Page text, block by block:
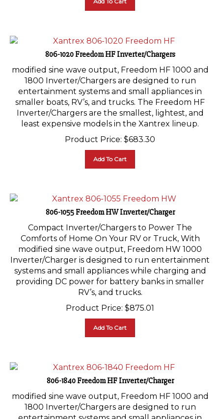
806-1020 Freedom HF Inverter/Chargers
modified sine wave output, Freedom HF 1000 and
1800 Inverter/Chargers are designed to run
entertainment systems and small appliances in
smaller boats, RV’s, and trucks. The Freedom HF
Inverter/Chargers are the smallest, lightest, and
least expensive models in the Xantrex lineup.
Product Price:
$683.30
806-1055 Freedom HW Inverter/Charger
Compact Inverter/Chargers to Power The
Comforts of Home On Your RV or Truck, With
modified sine wave output, Freedom HW 1000
Inverter/Charger is designed to run entertainment
systems and small appliances while charging and
providing DC power for battery banks in smaller
RV’s, and trucks.
Product Price:
$875.01
806-1840 Freedom HF Inverter/Charger
modified sine wave output, Freedom HF 1000 and
1800 Inverter/Chargers are designed to run
entertainment systems and small appliances in